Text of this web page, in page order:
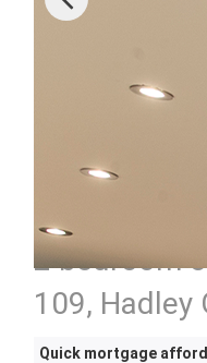
2 bedroom
109, Hadley
Quick mortgage